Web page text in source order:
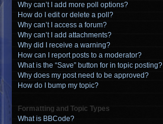
Why can’t I add more poll options?
How do I edit or delete a poll?
Why can’t I access a forum?
Why can’t I add attachments?
Why did I receive a warning?
How can I report posts to a moderator?
What is the “Save” button for in topic posting?
Why does my post need to be approved?
How do I bump my topic?
Formatting and Topic Types
What is BBCode?